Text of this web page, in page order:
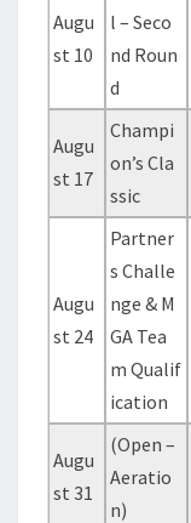
Augu
st 10
l – Seco
nd Roun
d
Augu
st 17
Champi
on’s Cla
ssic
Augu
st 24
Partner
s Challe
nge & M
GA Tea
m Qualif
ication
Augu
st 31
(Open –
Aeratio
n)